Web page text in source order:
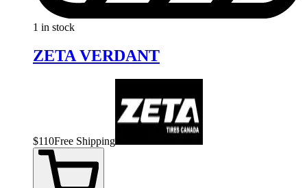
1 in stock
ZETA VERDANT
$110Free Shipping